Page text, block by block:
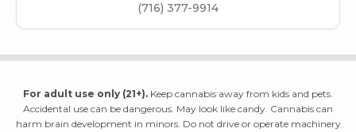
(716) 377-9914
For adult use only (21+). Keep cannabis away from kids and pets.
Accidental use can be dangerous. May look like candy. Cannabis can
harm brain development in minors. Do not drive or operate machinery